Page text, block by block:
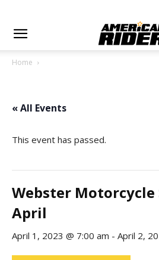
Home
« All Events
This event has passed.
Webster Motorcycle
April
April 1, 2023 @ 7:00 am - April 2,